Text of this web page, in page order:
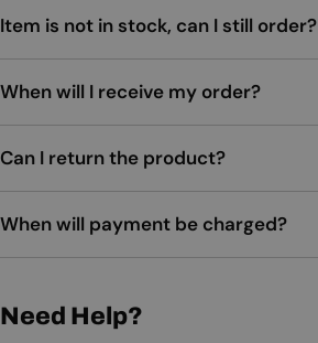
Item is not in stock, can I still order?
When will I receive my order?
Can I return the product?
When will payment be charged?
Need Help?